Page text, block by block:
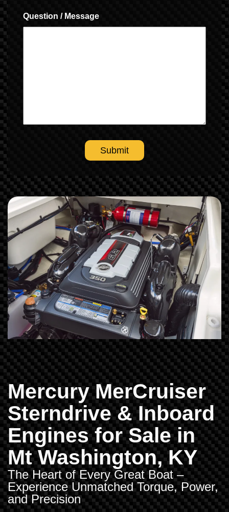
Question / Message
Mercury MerCruiser
Sterndrive & Inboard
Engines for Sale in
Mt Washington, KY
The Heart of Every Great Boat –
Experience Unmatched Torque, Power,
and Precision